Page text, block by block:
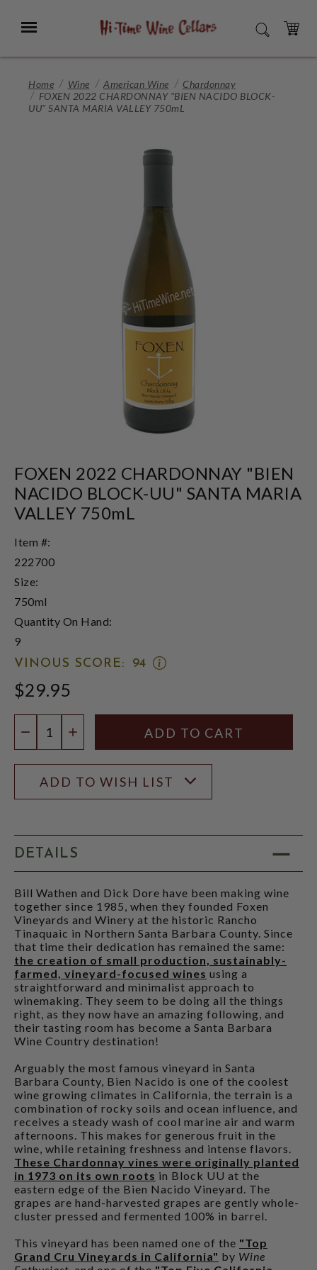
Main
Menu SEARCH
CART
Home Wine American Wine
Chardonnay
FOXEN 2022 CHARDONNAY "BIEN NACIDO BLOCK-
UU" SANTA MARIA VALLEY 750mL
FOXEN 2022 CHARDONNAY "BIEN
NACIDO BLOCK-UU" SANTA MARIA
VALLEY 750mL
Item #:
222700
Size:
750ml
Quantity On Hand:
9
VINOUS SCORE:
94
OPEN
MODAL
$29.95
DECREASE QUANTITY
INCREASE QUANTITY
ADD TO WISH LIST
DETAILS
Bill Wathen and Dick Dore have been making wine
together since 1985, when they founded Foxen
Vineyards and Winery at the historic Rancho
Tinaquaic in Northern Santa Barbara County. Since
that time their dedication has remained the same:
the creation of small production, sustainably-
farmed, vineyard-focused wines using a
straightforward and minimalist approach to
winemaking. They seem to be doing all the things
right, as they now have an amazing following, and
their tasting room has become a Santa Barbara
Wine Country destination!
Arguably the most famous vineyard in Santa
Barbara County, Bien Nacido is one of the coolest
wine growing climates in California, the terrain is a
combination of rocky soils and ocean influence, and
receives a steady wash of cool marine air and warm
afternoons. This makes for generous fruit in the
wine, while retaining freshness and intense flavors.
These Chardonnay vines were originally planted
in 1973 on its own roots in Block UU at the
eastern edge of the Bien Nacido Vineyard. The
grapes are hand-harvested grapes are gently whole-
cluster pressed and fermented 100% in barrel.
This vineyard has been named one of the "Top
Grand Cru Vineyards in California" by Wine